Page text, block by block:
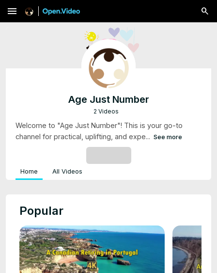
menu
Age Just Number
2 Videos
Welcome to "Age Just Number"! This is your go-to
channel for practical, uplifting, and expe... See more
Home All Videos
Popular